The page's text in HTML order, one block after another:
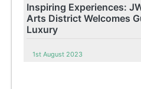
Inspiring Experiences:
Arts District Welcomes
Luxury
1st August 2023